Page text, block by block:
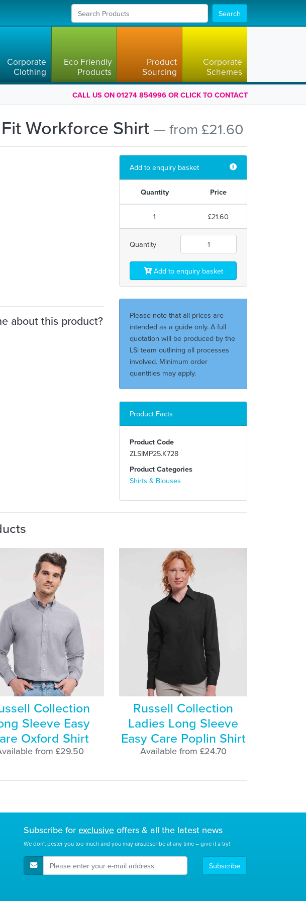
Search
Corporate
Clothing
Eco Friendly
Products
Product
Sourcing
Corporate
Schemes
CALL US ON 01274 854996 OR CLICK TO CONTACT
Workforce Shirt — from £21.60
about this product?
Add to enquiry basket
Quantity Price
1 £21.60
Quantity
Add to enquiry basket
Please note that all prices are
intended as a guide only. A full
quotation will be produced by the
LSi team outlining all processes
involved. Minimum order
quantities may apply.
Product Facts
Product Code
ZLSIMP25.K728
Product Categories
Shirts & Blouses
Collection
Sleeve Easy
Oxford Shirt
from £29.50
Russell Collection
Ladies Long Sleeve
Easy Care Poplin Shirt
Available from £24.70
Subscribe for exclusive offers & all the latest news
We don't pester you too much and you may unsubscribe at any time – give it a try!
E-Mail Address Subscribe